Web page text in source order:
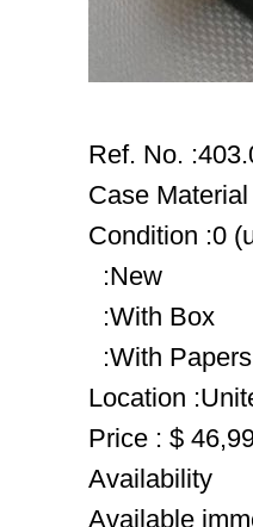
Ref. No.
Case
Condition :0
:New
:With Box
:With Papers
Location
Price : $
Availability
Available